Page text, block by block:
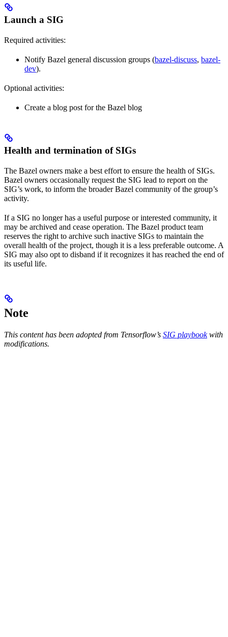
Launch a SIG
Required activities:
Notify Bazel general discussion groups (bazel-discuss, bazel-
dev).
Optional activities:
Create a blog post for the Bazel blog
Health and termination of SIGs
The Bazel owners make a best effort to ensure the health of SIGs.
Bazel owners occasionally request the SIG lead to report on the
SIG’s work, to inform the broader Bazel community of the group’s
activity.
If a SIG no longer has a useful purpose or interested community, it
may be archived and cease operation. The Bazel product team
reserves the right to archive such inactive SIGs to maintain the
overall health of the project, though it is a less preferable outcome. A
SIG may also opt to disband if it recognizes it has reached the end of
its useful life.
Note
This content has been adopted from Tensorflow’s SIG playbookwith
modifications.